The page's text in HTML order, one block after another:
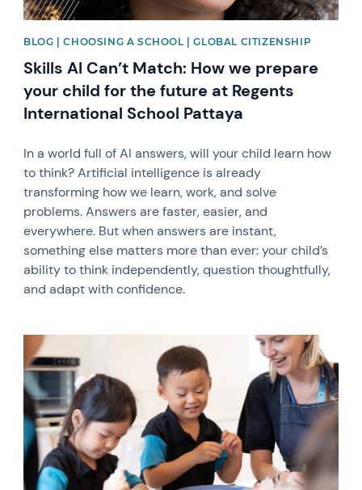
BLOG | CHOOSING A SCHOOL | GLOBAL CITIZENSHIP
Skills AI Can’t Match: How we prepare
your child for the future at Regents
International School Pattaya
In a world full of AI answers, will your child learn how
to think? Artificial intelligence is already
transforming how we learn, work, and solve
problems. Answers are faster, easier, and
everywhere. But when answers are instant,
something else matters more than ever: your child’s
ability to think independently, question thoughtfully,
and adapt with confidence.
News image